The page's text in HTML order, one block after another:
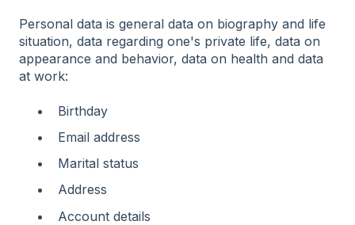
Personal data is general data on biography and life
situation, data regarding one's private life, data on
appearance and behavior, data on health and data
at work:
Birthday
Email address
Marital status
Address
Account details